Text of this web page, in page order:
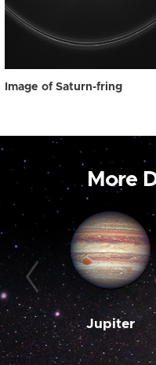
Image of Saturn-fring
More
Jupiter